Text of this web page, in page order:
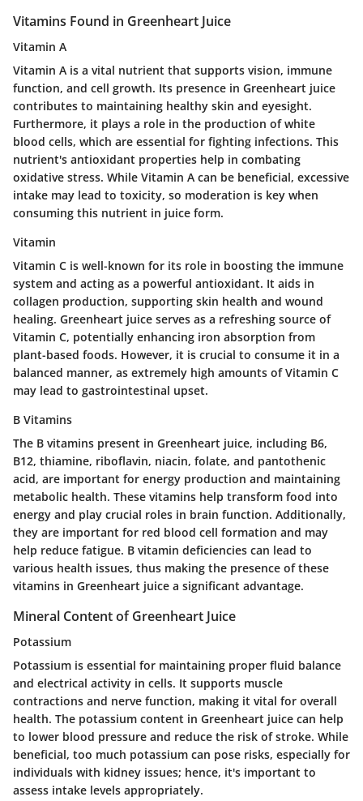
Vitamins Found in Greenheart Juice
Vitamin A
Vitamin A is a vital nutrient that supports vision, immune
function, and cell growth. Its presence in Greenheart juice
contributes to maintaining healthy skin and eyesight.
Furthermore, it plays a role in the production of white
blood cells, which are essential for fighting infections. This
nutrient's antioxidant properties help in combating
oxidative stress. While Vitamin A can be beneficial, excessive
intake may lead to toxicity, so moderation is key when
consuming this nutrient in juice form.
Vitamin
Vitamin C is well-known for its role in boosting the immune
system and acting as a powerful antioxidant. It aids in
collagen production, supporting skin health and wound
healing. Greenheart juice serves as a refreshing source of
Vitamin C, potentially enhancing iron absorption from
plant-based foods. However, it is crucial to consume it in a
balanced manner, as extremely high amounts of Vitamin C
may lead to gastrointestinal upset.
B Vitamins
The B vitamins present in Greenheart juice, including B6,
B12, thiamine, riboflavin, niacin, folate, and pantothenic
acid, are important for energy production and maintaining
metabolic health. These vitamins help transform food into
energy and play crucial roles in brain function. Additionally,
they are important for red blood cell formation and may
help reduce fatigue. B vitamin deficiencies can lead to
various health issues, thus making the presence of these
vitamins in Greenheart juice a significant advantage.
Mineral Content of Greenheart Juice
Potassium
Potassium is essential for maintaining proper fluid balance
and electrical activity in cells. It supports muscle
contractions and nerve function, making it vital for overall
health. The potassium content in Greenheart juice can help
to lower blood pressure and reduce the risk of stroke. While
beneficial, too much potassium can pose risks, especially for
individuals with kidney issues; hence, it's important to
assess intake levels appropriately.